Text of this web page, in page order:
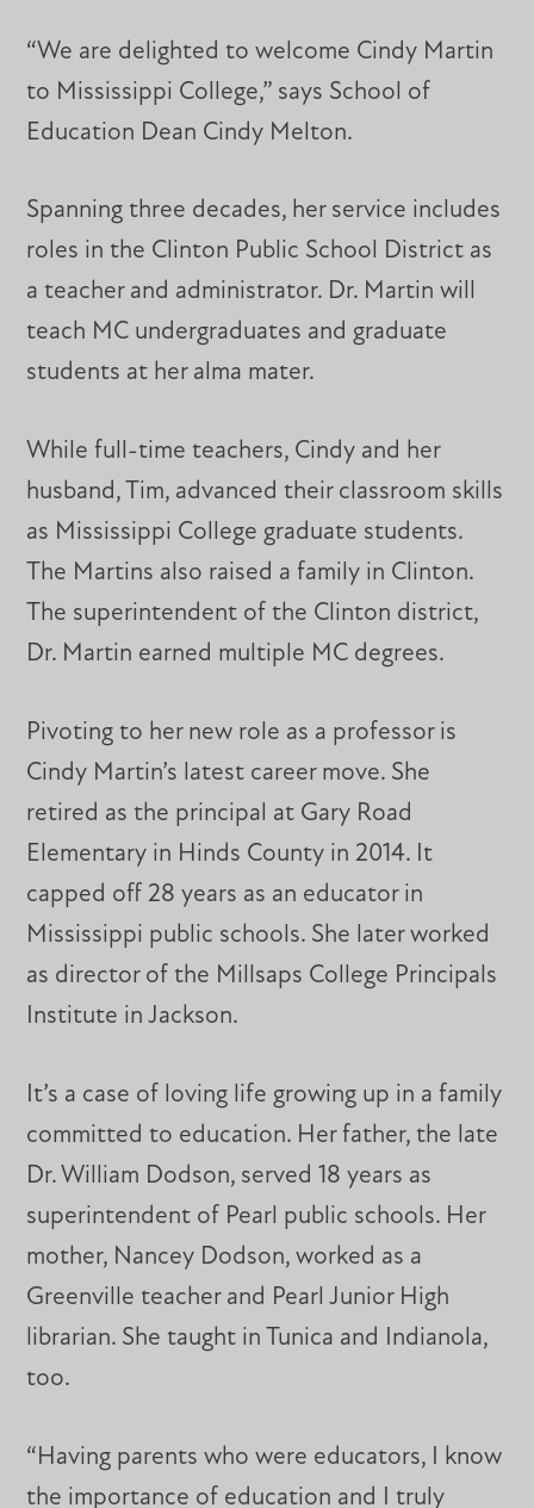
“We are delighted to welcome Cindy Martin
to Mississippi College,” says School of
Education Dean Cindy Melton.
Spanning three decades, her service includes
roles in the Clinton Public School District as
a teacher and administrator. Dr. Martin will
teach MC undergraduates and graduate
students at her alma mater.
While full-time teachers, Cindy and her
husband, Tim, advanced their classroom skills
as Mississippi College graduate students.
The Martins also raised a family in Clinton.
The superintendent of the Clinton district,
Dr. Martin earned multiple MC degrees.
Pivoting to her new role as a professor is
Cindy Martin’s latest career move. She
retired as the principal at Gary Road
Elementary in Hinds County in 2014. It
capped off 28 years as an educator in
Mississippi public schools. She later worked
as director of the Millsaps College Principals
Institute in Jackson.
It’s a case of loving life growing up in a family
committed to education. Her father, the late
Dr. William Dodson, served 18 years as
superintendent of Pearl public schools. Her
mother, Nancey Dodson, worked as a
Greenville teacher and Pearl Junior High
librarian. She taught in Tunica and Indianola,
too.
“Having parents who were educators, I know
the importance of education and I truly